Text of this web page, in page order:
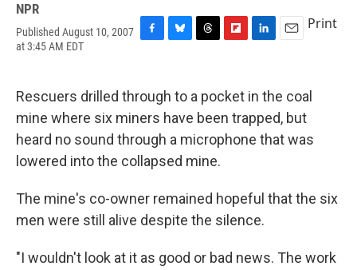
NPR
Published August 10, 2007
at 3:45 AM EDT
e
b
o
o
k
e
s
k
y
e
a
d
s
p
b
o
a
r
k
e
d
I
n
i
l
Print
Rescuers drilled through to a pocket in the coal
mine where six miners have been trapped, but
heard no sound through a microphone that was
lowered into the collapsed mine.
The mine's co-owner remained hopeful that the six
men were still alive despite the silence.
"I wouldn't look at it as good or bad news. The work